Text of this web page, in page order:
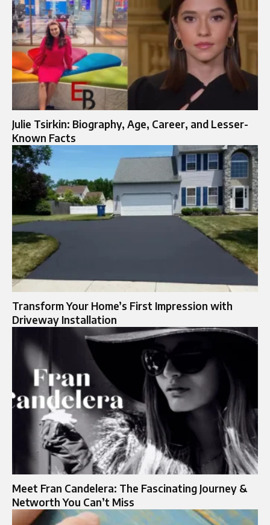
Julie Tsirkin: Biography, Age, Career, and Lesser-
Known Facts
Transform Your Home’s First Impression with
Driveway Installation
Meet Fran Candelera: The Fascinating Journey &
Networth You Can’t Miss